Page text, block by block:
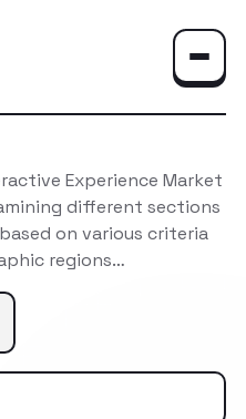
Experience Market
different sections
on various criteria
regions…